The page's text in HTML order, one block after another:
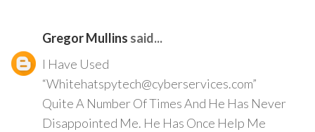
Gregor Mullins said...
I Have Used
“Whitehatspytech@cyberservices.com”
Quite A Number Of Times And He Has Never
Disappointed Me. He Has Once Help Me